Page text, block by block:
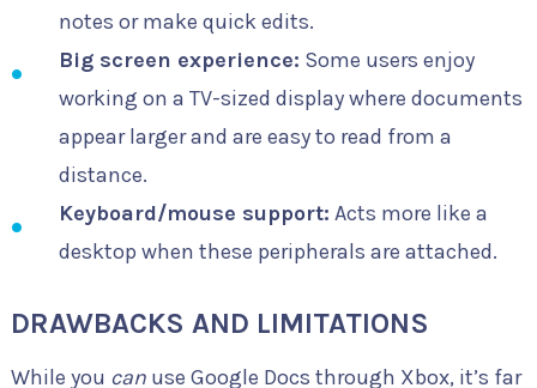
notes or make quick edits.
Big screen experience: Some users enjoy
working on a TV-sized display where documents
appear larger and are easy to read from a
distance.
Keyboard/mouse support: Acts more like a
desktop when these peripherals are attached.
DRAWBACKS AND LIMITATIONS
While you canuse Google Docs through Xbox, it’s far